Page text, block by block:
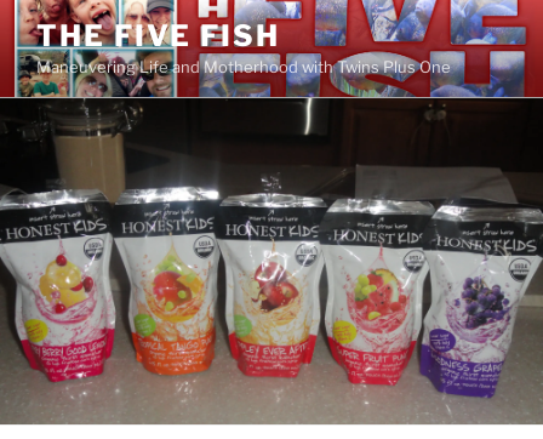
Skip
content
THE FIVE FISH
Maneuvering Life and Motherhood with Twins Plus One